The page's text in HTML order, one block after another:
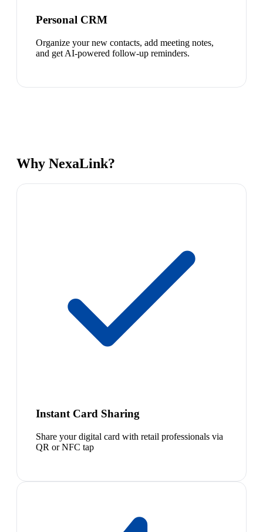
Personal CRM
Organize your new contacts, add meeting notes,
and get AI-powered follow-up reminders.
Why NexaLink?
Instant Card Sharing
Share your digital card with retail professionals via
QR or NFC tap